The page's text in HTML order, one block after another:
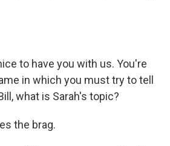
to have you with us. You're
in which you must try to tell
what is Sarah's topic?
the brag.